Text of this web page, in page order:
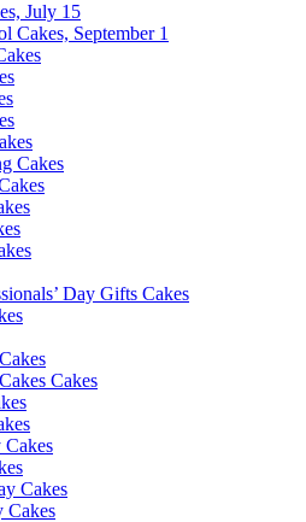
July 15
Cakes, September 1
Cakes
Day Gifts Cakes
Cakes
Cakes
Cakes
Cakes